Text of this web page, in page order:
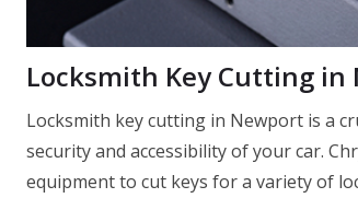
Locksmith Key Cutting in
Locksmith key cutting in Newport is a
security and accessibility of your car.
equipment to cut keys for a variety of